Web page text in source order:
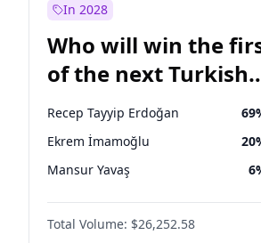
Müsavat Dervişoğlu
Muharrem İnce 7
In 2028
Who will win the
of the next Turkish
presidential
Recep Tayyip Erdoğan 69
Ekrem İmamoğlu 20
Mansur Yavaş 6
Total Volume: $26,252.58